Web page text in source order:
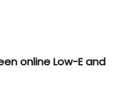
online Low-E and